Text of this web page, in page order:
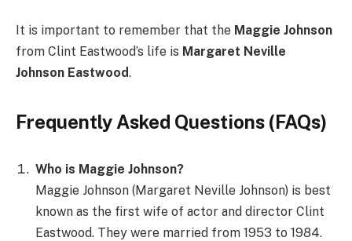
It is important to remember that the Maggie Johnson
from Clint Eastwood’s life is Margaret Neville
Johnson Eastwood.
Frequently Asked Questions (FAQs)
Who is Maggie Johnson?
Maggie Johnson (Margaret Neville Johnson) is best
known as the first wife of actor and director Clint
Eastwood. They were married from 1953 to 1984.